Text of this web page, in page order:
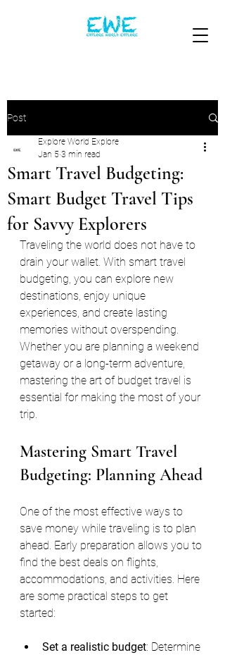
Post
Smart Travel Budgeting:
Smart Budget Travel Tips
for Savvy Explorers
Explore World Explore
Jan 5 3 min read
Traveling the world does not have to
drain your wallet. With smart travel
budgeting, you can explore new
destinations, enjoy unique
experiences, and create lasting
memories without overspending.
Whether you are planning a weekend
getaway or a long-term adventure,
mastering the art of budget travel is
essential for making the most of your
trip.
Mastering Smart Travel
Budgeting: Planning Ahead
One of the most effective ways to
save money while traveling is to plan
ahead. Early preparation allows you to
find the best deals on flights,
accommodations, and activities. Here
are some practical steps to get
started:
Set a realistic budget: Determine